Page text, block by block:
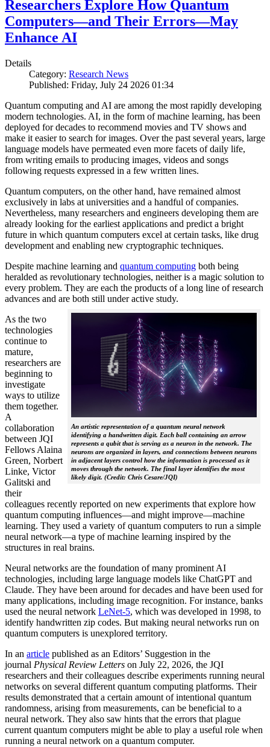
Researchers Explore How Quantum
Computers—and Their Errors—May
Enhance AI
Details
Category: Research News
Published: Friday, July 24 2026 01:34
Quantum computing and AI are among the most rapidly developing
modern technologies. AI, in the form of machine learning, has been
deployed for decades to recommend movies and TV shows and
make it easier to search for images. Over the past several years, large
language models have permeated even more facets of daily life,
from writing emails to producing images, videos and songs
following requests expressed in a few written lines.
Quantum computers, on the other hand, have remained almost
exclusively in labs at universities and a handful of companies.
Nevertheless, many researchers and engineers developing them are
already looking for the earliest applications and predict a bright
future in which quantum computers excel at certain tasks, like drug
development and enabling new cryptographic techniques.
Despite machine learning and quantum computing both being
heralded as revolutionary technologies, neither is a magic solution to
every problem. They are each the products of a long line of research
advances and are both still under active study.
An artistic representation of a quantum neural network
identifying a handwritten digit. Each ball containing an arrow
represents a qubit that is serving as a neuron in the network. The
neurons are organized in layers, and connections between neurons
in adjacent layers control how the information is processed as it
moves through the network. The final layer identifies the most
likely digit. (Credit: Chris Cesare/JQI)
As the two
technologies
continue to
mature,
researchers are
beginning to
investigate
ways to utilize
them together.
A
collaboration
between JQI
Fellows Alaina
Green, Norbert
Linke, Victor
Galitski and
their
colleagues recently reported on new experiments that explore how
quantum computing influences—and might improve—machine
learning. They used a variety of quantum computers to run a simple
neural network­—a type of machine learning inspired by the
structures in real brains.
Neural networks are the foundation of many prominent AI
technologies, including large language models like ChatGPT and
Claude. They have been around for decades and have been used for
many applications, including image recognition. For instance, banks
used the neural network LeNet-5, which was developed in 1998, to
identify handwritten zip codes. But making neural networks run on
quantum computers is unexplored territory.
In an article published as an Editors’ Suggestion in the
journal Physical Review Letters on July 22, 2026, the JQI
researchers and their colleagues describe experiments running neural
networks on several different quantum computing platforms. Their
results demonstrated that a certain amount of intentional quantum
randomness, arising from measurements, can be beneficial to a
neural network. They also saw hints that the errors that plague
current quantum computers might be able to play a useful role when
running a neural network on a quantum computer.